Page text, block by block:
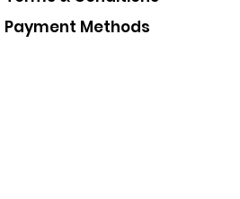
Payment Methods